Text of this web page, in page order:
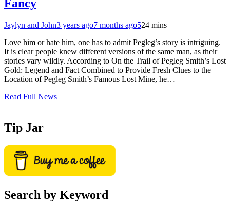
Fancy
Jaylyn and John3 years ago7 months ago524 mins
Love him or hate him, one has to admit Pegleg’s story is intriguing.
It is clear people knew different versions of the same man, as their
stories vary wildly. According to On the Trail of Pegleg Smith’s Lost
Gold: Legend and Fact Combined to Provide Fresh Clues to the
Location of Pegleg Smith’s Famous Lost Mine, he…
Read Full News
Tip Jar
Search by Keyword